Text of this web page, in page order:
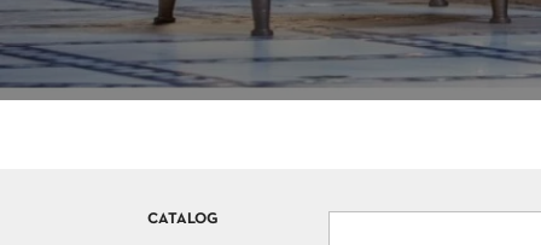
CATALOG